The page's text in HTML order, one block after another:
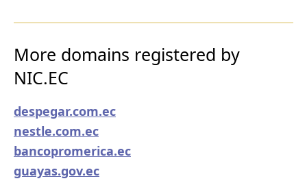
More domains registered by
NIC.EC
despegar.com.ec
nestle.com.ec
bancopromerica.ec
guayas.gov.ec